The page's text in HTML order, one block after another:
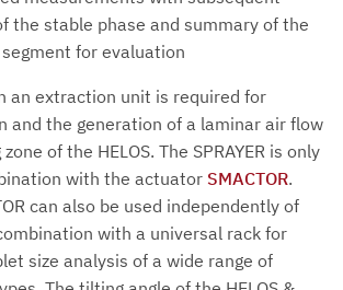
the stable phase and summary of the
for evaluation
an extraction unit is required for
and the generation of a laminar air flow
of the HELOS. The SPRAYER is only
with the actuator SMACTOR.
can also be used independently of
with a universal rack for
size analysis of a wide range of